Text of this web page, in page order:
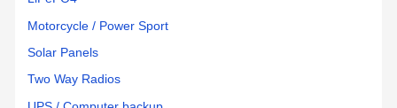
Motorcycle / Power Sport
Solar Panels
Two Way Radios